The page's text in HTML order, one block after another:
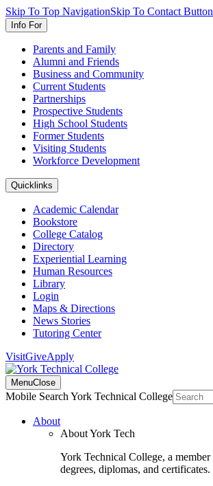
Skip To Top NavigationSkip To Contact Button
Info For
Parents and Family
Alumni and Friends
Business and Community
Current Students
Partnerships
Prospective Students
High School Students
Former Students
Visiting Students
Workforce Development
Quicklinks
Academic Calendar
Bookstore
College Catalog
Directory
Experiential Learning
Human Resources
Library
Login
Maps & Directions
News Stories
Tutoring Center
VisitGiveApply
MenuClose
Mobile Search York Technical College
About
About York Tech
York Technical College, a
degrees, diplomas, and certificates.